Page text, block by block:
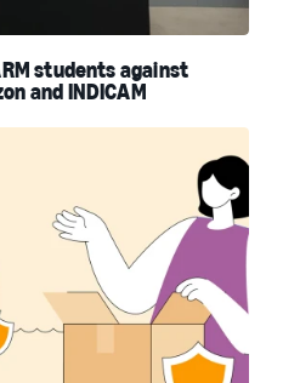
students against
and INDICAM